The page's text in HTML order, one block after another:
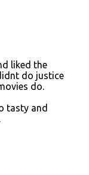
liked the
do justice
do.
tasty and